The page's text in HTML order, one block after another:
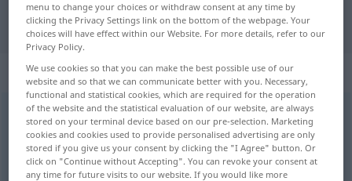
"Wirkung" Slovenian translation
„Wirkung“: Femininum
Wirkungf
Overview of all translations
(For more details, click/tap on the translation)
menu to change your choices or withdraw consent at any time by
clicking the Privacy Settings link on the bottom of the webpage. Your
choices will have effect within our Website. For more details, refer to our
Privacy Policy.
We use cookies so that you can make the best possible use of our
website and so that we can communicate better with you. Necessary,
functional and statistical cookies, which are required for the operation
of the website and the statistical evaluation of our website, are always
stored on your terminal device based on our pre-selection. Marketing
cookies and cookies used to provide personalised advertising are only
stored if you give us your consent by clicking the "I Agree" button. Or
click on "Continue without Accepting". You can revoke your consent at
any time for future visits to our website. If you would like more